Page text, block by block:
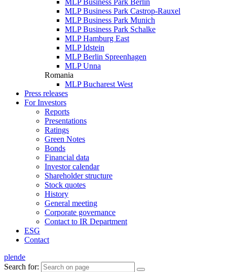
MLP Business Park Berlin
MLP Business Park Castrop-Rauxel
MLP Business Park Munich
MLP Business Park Schalke
MLP Hamburg East
MLP Idstein
MLP Berlin Spreenhagen
MLP Unna
Romania
MLP Bucharest West
Press releases
For Investors
Reports
Presentations
Ratings
Green Notes
Bonds
Financial data
Investor calendar
Shareholder structure
Stock quotes
History
General meeting
Corporate governance
Contact to IR Department
ESG
Contact
plende
Search for: